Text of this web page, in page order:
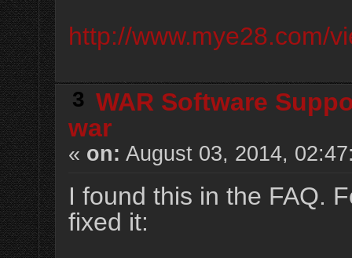
http://www.mye28.com/
3 WAR Software
war
« on: August 03, 2014,
I found this in the FAQ.
fixed it: